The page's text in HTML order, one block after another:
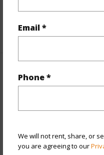
Email *
Phone *
We will not rent, share, or
you are agreeing to our
Pool N
+7 More (Log in to View)
Other
estates/11-3845-a-
mls=706448&allow=true